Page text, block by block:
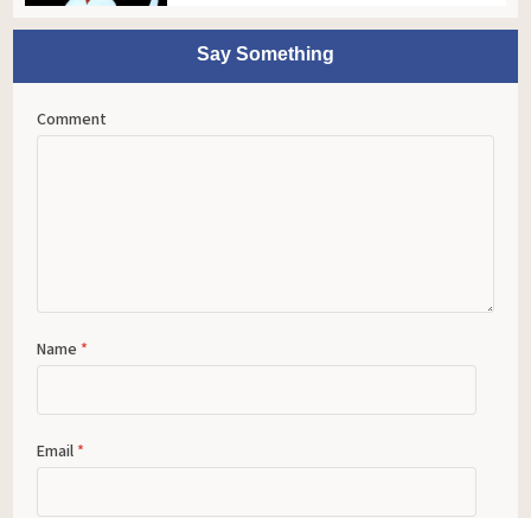
Say Something
Comment
Name *
Email *